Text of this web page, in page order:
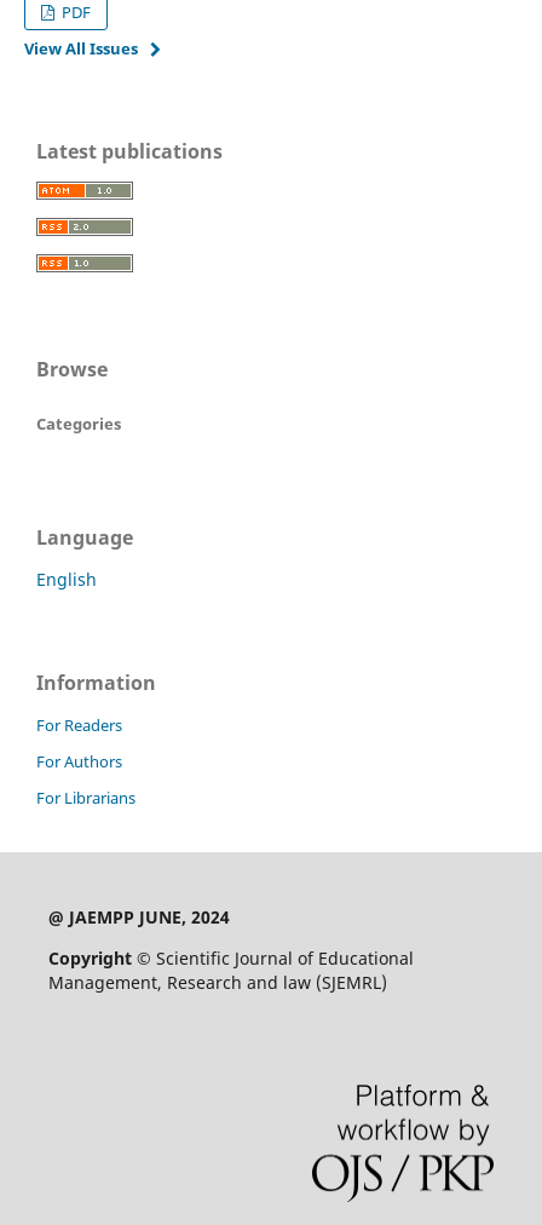
PDF
View All Issues
Latest publications
Browse
Categories
Language
English
Information
For Readers
For Authors
For Librarians
@ JAEMPP JUNE, 2024
Copyright © Scientific Journal of Educational
Management, Research and law (SJEMRL)